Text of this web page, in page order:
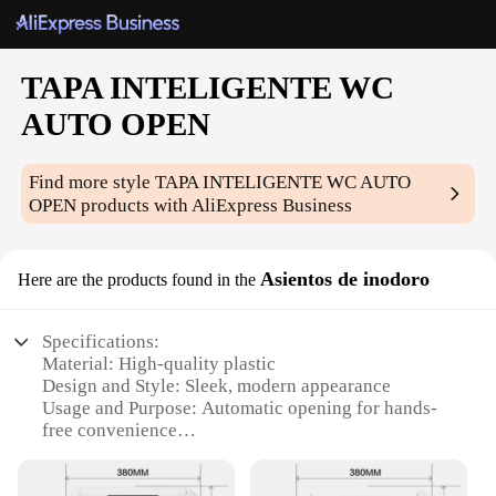
TAPA INTELIGENTE WC
AUTO OPEN
Find more styleTAPA INTELIGENTE WC AUTO
OPEN products with AliExpress Business
Here are the products found in the Asientos de inodoro
Specifications:
Material: High-quality plastic
Design and Style: Sleek, modern appearance
Usage and Purpose: Automatic opening for hands-
free convenience
and public restrooms